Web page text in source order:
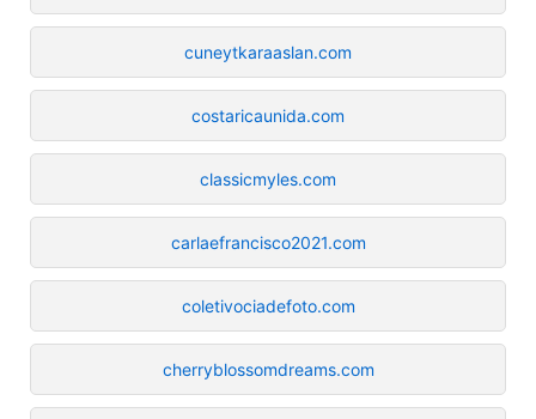
cuneytkaraaslan.com
costaricaunida.com
classicmyles.com
carlaefrancisco2021.com
coletivociadefoto.com
cherryblossomdreams.com